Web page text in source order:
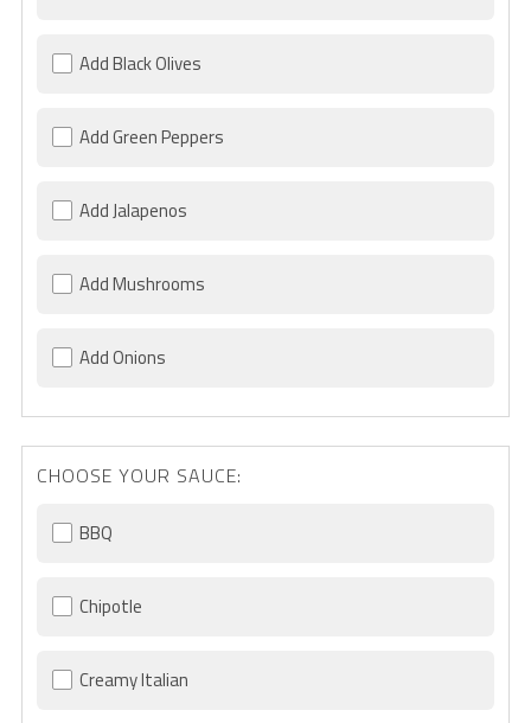
Add Black Olives
Add Green Peppers
Add Jalapenos
Add Mushrooms
Add Onions
CHOOSE YOUR SAUCE:
BBQ
Chipotle
Creamy Italian